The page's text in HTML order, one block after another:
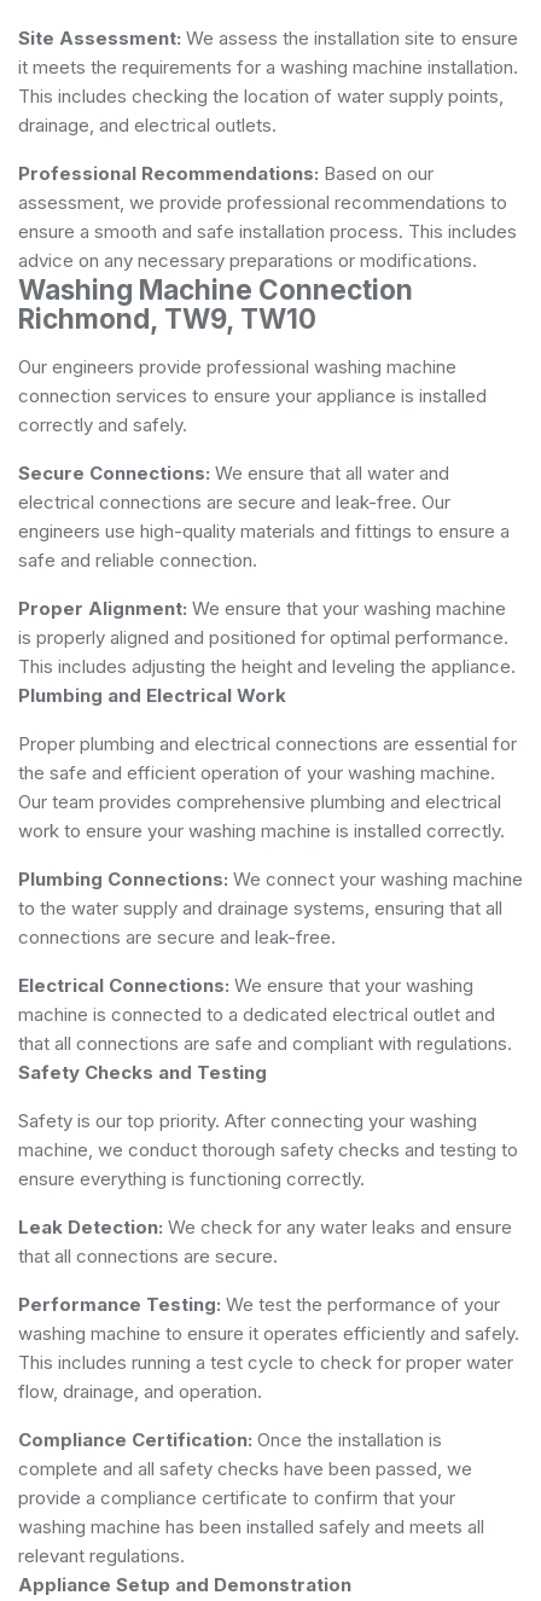
Site Assessment: We assess the installation site to ensure
it meets the requirements for a washing machine installation.
This includes checking the location of water supply points,
drainage, and electrical outlets.
Professional Recommendations: Based on our
assessment, we provide professional recommendations to
ensure a smooth and safe installation process. This includes
advice on any necessary preparations or modifications.
Washing Machine Connection
Richmond, TW9, TW10
Our engineers provide professional washing machine
connection services to ensure your appliance is installed
correctly and safely.
Secure Connections: We ensure that all water and
electrical connections are secure and leak-free. Our
engineers use high-quality materials and fittings to ensure a
safe and reliable connection.
Proper Alignment: We ensure that your washing machine
is properly aligned and positioned for optimal performance.
This includes adjusting the height and leveling the appliance.
Plumbing and Electrical Work
Proper plumbing and electrical connections are essential for
the safe and efficient operation of your washing machine.
Our team provides comprehensive plumbing and electrical
work to ensure your washing machine is installed correctly.
Plumbing Connections: We connect your washing machine
to the water supply and drainage systems, ensuring that all
connections are secure and leak-free.
Electrical Connections: We ensure that your washing
machine is connected to a dedicated electrical outlet and
that all connections are safe and compliant with regulations.
Safety Checks and Testing
Safety is our top priority. After connecting your washing
machine, we conduct thorough safety checks and testing to
ensure everything is functioning correctly.
Leak Detection: We check for any water leaks and ensure
that all connections are secure.
Performance Testing: We test the performance of your
washing machine to ensure it operates efficiently and safely.
This includes running a test cycle to check for proper water
flow, drainage, and operation.
Compliance Certification: Once the installation is
complete and all safety checks have been passed, we
provide a compliance certificate to confirm that your
washing machine has been installed safely and meets all
relevant regulations.
Appliance Setup and Demonstration